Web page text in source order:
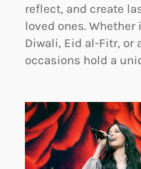
reflect, and create
loved ones. Whether
Diwali, Eid al-Fitr, or
occasions hold a